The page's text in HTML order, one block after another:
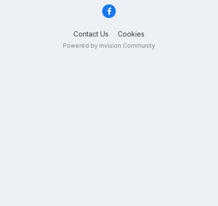
Contact Us Cookies
Powered by Invision Community